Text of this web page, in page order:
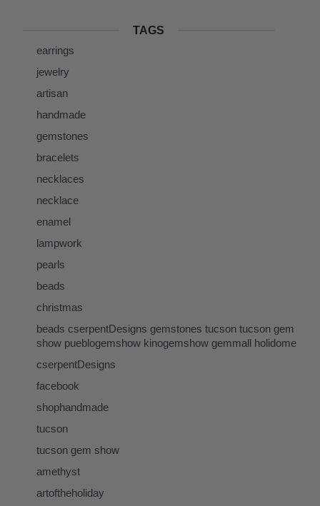
TAGS
earrings
jewelry
artisan
handmade
gemstones
bracelets
necklaces
necklace
enamel
lampwork
pearls
beads
christmas
beads cserpentDesigns gemstones tucson tucson gem
show pueblogemshow kinogemshow gemmall holidome
cserpentDesigns
facebook
shophandmade
tucson
tucson gem show
amethyst
artoftheholiday